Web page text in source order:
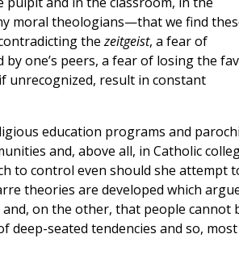
moral theologians—that we find
thezeitgeist, a fear of
one’s peers, a fear of losing the
unrecognized, result in constant
education programs and
and, above all, in Catholic
to control even should she attempt
theories are developed which
on the other, that people cannot
deep-seated tendencies and so, most